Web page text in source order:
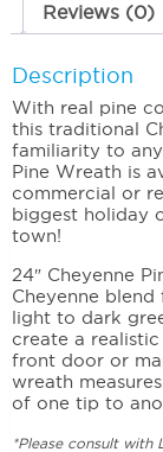
Reviews (0)
Description
With real pine
this traditional
familiarity to
Pine Wreath is
commercial or
biggest holiday
town!
24″ Cheyenne
Cheyenne
light to dark
create a
front door or
wreath
of one tip to
*Please consult with